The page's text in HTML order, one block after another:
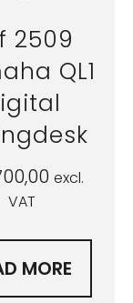
2509
QL1
excl.
VAT
MORE